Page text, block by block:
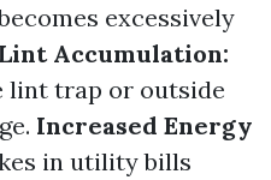
excessively
Lint Accumulation:
lint trap or outside
Increased Energy
in utility bills